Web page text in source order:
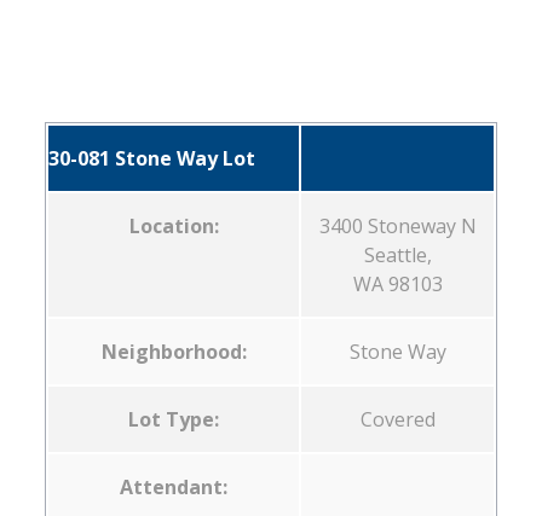
30-081 Stone Way Lot
Location:
3400 Stoneway N
Seattle,
WA 98103
Neighborhood: Stone Way
Lot Type: Covered
Attendant: